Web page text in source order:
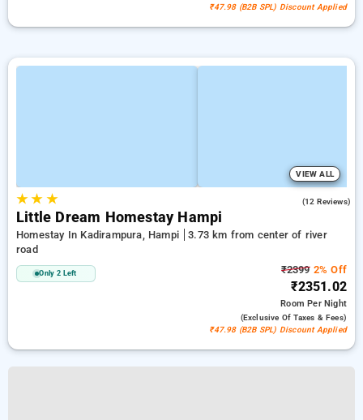
₹47.98 (B2B SPL) Discount Applied
VIEW ALL
★★ ★ (12 Reviews)
Little Dream Homestay Hampi
Homestay In Kadirampura, Hampi
3.73 km from center of river
road
Only 2 Left ₹23992% Off
₹2351.02
RoomPer Night
(exclusive Of Taxes & Fees)
₹47.98 (B2B SPL) Discount Applied